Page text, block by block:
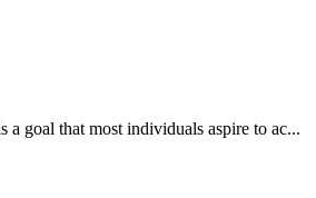
a goal that most individuals aspire to ac...